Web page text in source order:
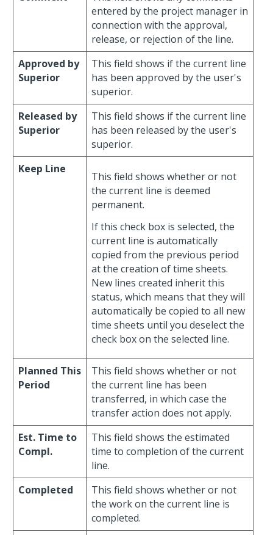
entered by the project manager in
connection with the approval,
release, or rejection of the line.
Approved by
Superior
This field shows if the current line
has been approved by the user's
superior.
Released by
Superior
This field shows if the current line
has been released by the user's
superior.
Keep Line
This field shows whether or not
the current line is deemed
permanent.
If this check box is selected, the
current line is automatically
copied from the previous period
at the creation of time sheets.
New lines created inherit this
status, which means that they will
automatically be copied to all new
time sheets until you deselect the
check box on the selected line.
Planned This
Period
This field shows whether or not
the current line has been
transferred, in which case the
transfer action does not apply.
Est. Time to
Compl.
This field shows the estimated
time to completion of the current
line.
Completed
This field shows whether or not
the work on the current line is
completed.